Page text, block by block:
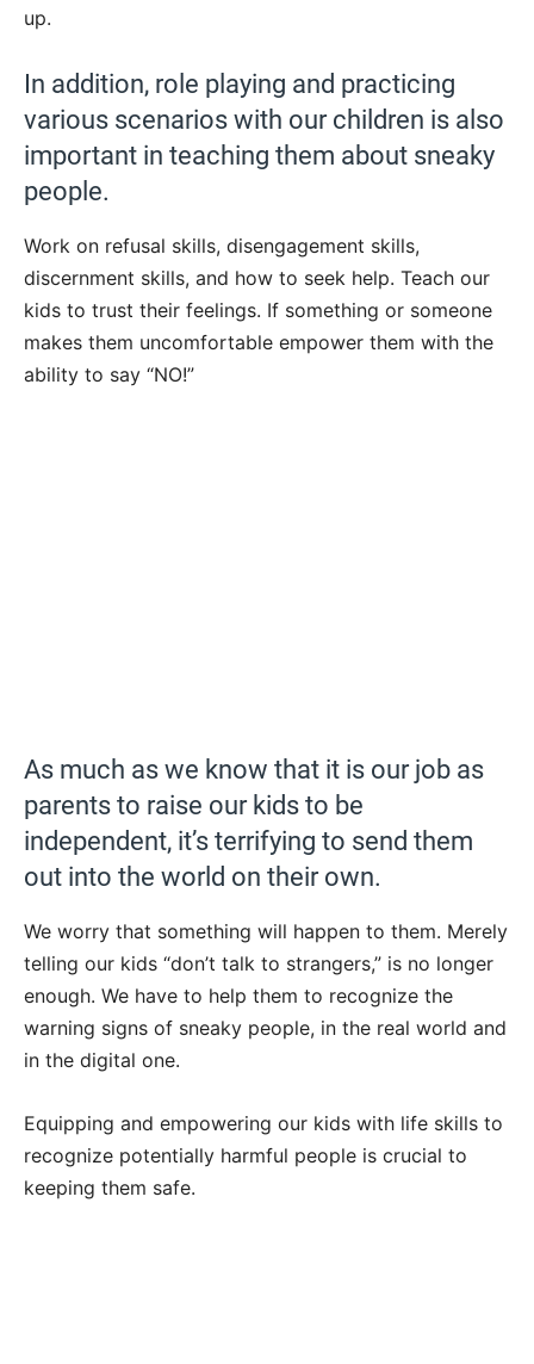
up.
In addition, role playing and practicing
various scenarios with our children is also
important in teaching them about sneaky
people.
Work on refusal skills, disengagement skills,
discernment skills, and how to seek help. Teach our
kids to trust their feelings. If something or someone
makes them uncomfortable empower them with the
ability to say “NO!”
As much as we know that it is our job as
parents to raise our kids to be
independent, it’s terrifying to send them
out into the world on their own.
We worry that something will happen to them. Merely
telling our kids “don’t talk to strangers,” is no longer
enough. We have to help them to recognize the
warning signs of sneaky people, in the real world and
in the digital one.
Equipping and empowering our kids with life skills to
recognize potentially harmful people is crucial to
keeping them safe.